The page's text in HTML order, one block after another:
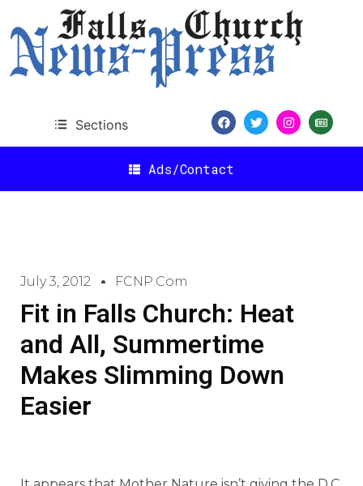
Sections
Ads/Contact
July 3, 2012 FCNP.com
Fit in Falls Church: Heat
and All, Summertime
Makes Slimming Down
Easier